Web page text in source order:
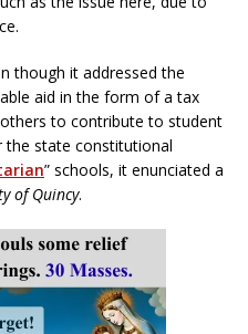
though it addressed the
aid in the form of a tax
to contribute to student
the state constitutional
” schools, it enunciated a
of Quincy.